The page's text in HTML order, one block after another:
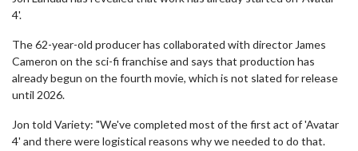
4'.
The 62-year-old producer has collaborated with director James
Cameron on the sci-fi franchise and says that production has
already begun on the fourth movie, which is not slated for release
until 2026.
Jon told Variety: "We've completed most of the first act of 'Avatar
4' and there were logistical reasons why we needed to do that.